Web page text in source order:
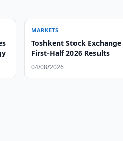
MARKETS
Toshkent Stock
First-Half 2026 Results
04/08/2026